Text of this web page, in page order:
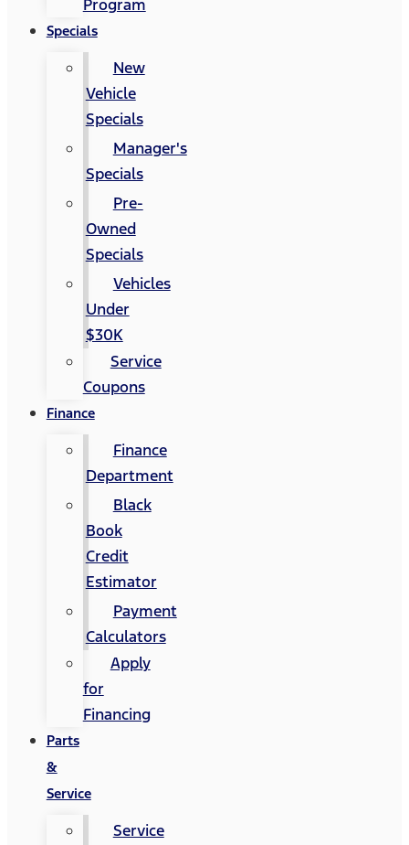
Program
Specials
New
Vehicle
Specials
Manager's
Specials
Pre-
Owned
Specials
Vehicles
Under
$30K
Service
Coupons
Finance
Finance
Department
Black
Book
Credit
Estimator
Payment
Calculators
Apply
for
Financing
Parts
&
Service
Service